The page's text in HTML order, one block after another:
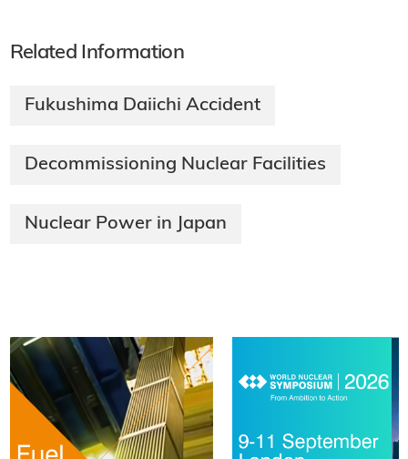
Related Information
Fukushima Daiichi Accident
Decommissioning Nuclear Facilities
Nuclear Power in Japan